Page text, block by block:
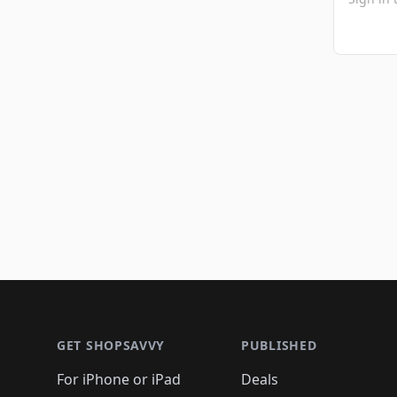
GET SHOPSAVVY
For iPhone or iPad
PUBLISHED
Deals